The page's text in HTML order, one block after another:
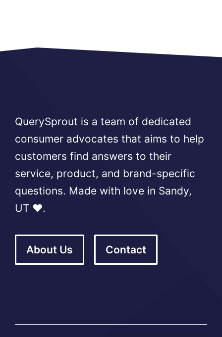
QuerySprout is a team of dedicated
consumer advocates that aims to help
customers find answers to their
service, product, and brand-specific
questions. Made with love in Sandy,
UT ❤️.
About Us Contact